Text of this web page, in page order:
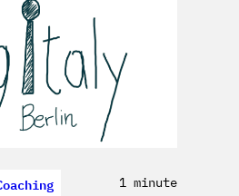
1 minute